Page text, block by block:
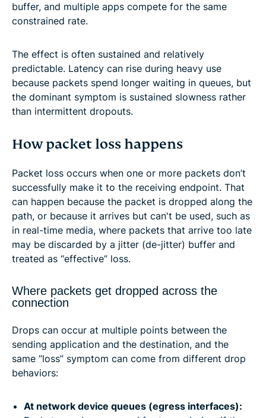
buffer, and multiple apps compete for the same
constrained rate.
The effect is often sustained and relatively
predictable. Latency can rise during heavy use
because packets spend longer waiting in queues, but
the dominant symptom is sustained slowness rather
than intermittent dropouts.
How packet loss happens
Packet loss occurs when one or more packets don’t
successfully make it to the receiving endpoint. That
can happen because the packet is dropped along the
path, or because it arrives but can't be used, such as
in real-time media, where packets that arrive too late
may be discarded by a jitter (de-jitter) buffer and
treated as “effective” loss.
Where packets get dropped across the
connection
Drops can occur at multiple points between the
sending application and the destination, and the
same “loss” symptom can come from different drop
behaviors:
At network device queues (egress interfaces):